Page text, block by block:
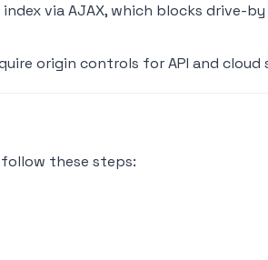
via AJAX, which blocks drive-
origin controls for API and cloud
follow these steps: